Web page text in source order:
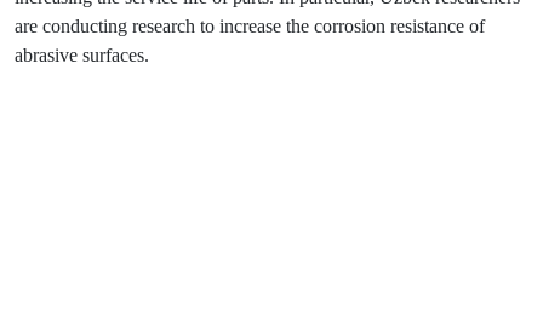
are conducting research to increase the corrosion resistance of
abrasive surfaces.